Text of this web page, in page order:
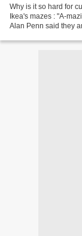
Why is it so hard for
Ikea's mazes : "A-
Alan Penn said they